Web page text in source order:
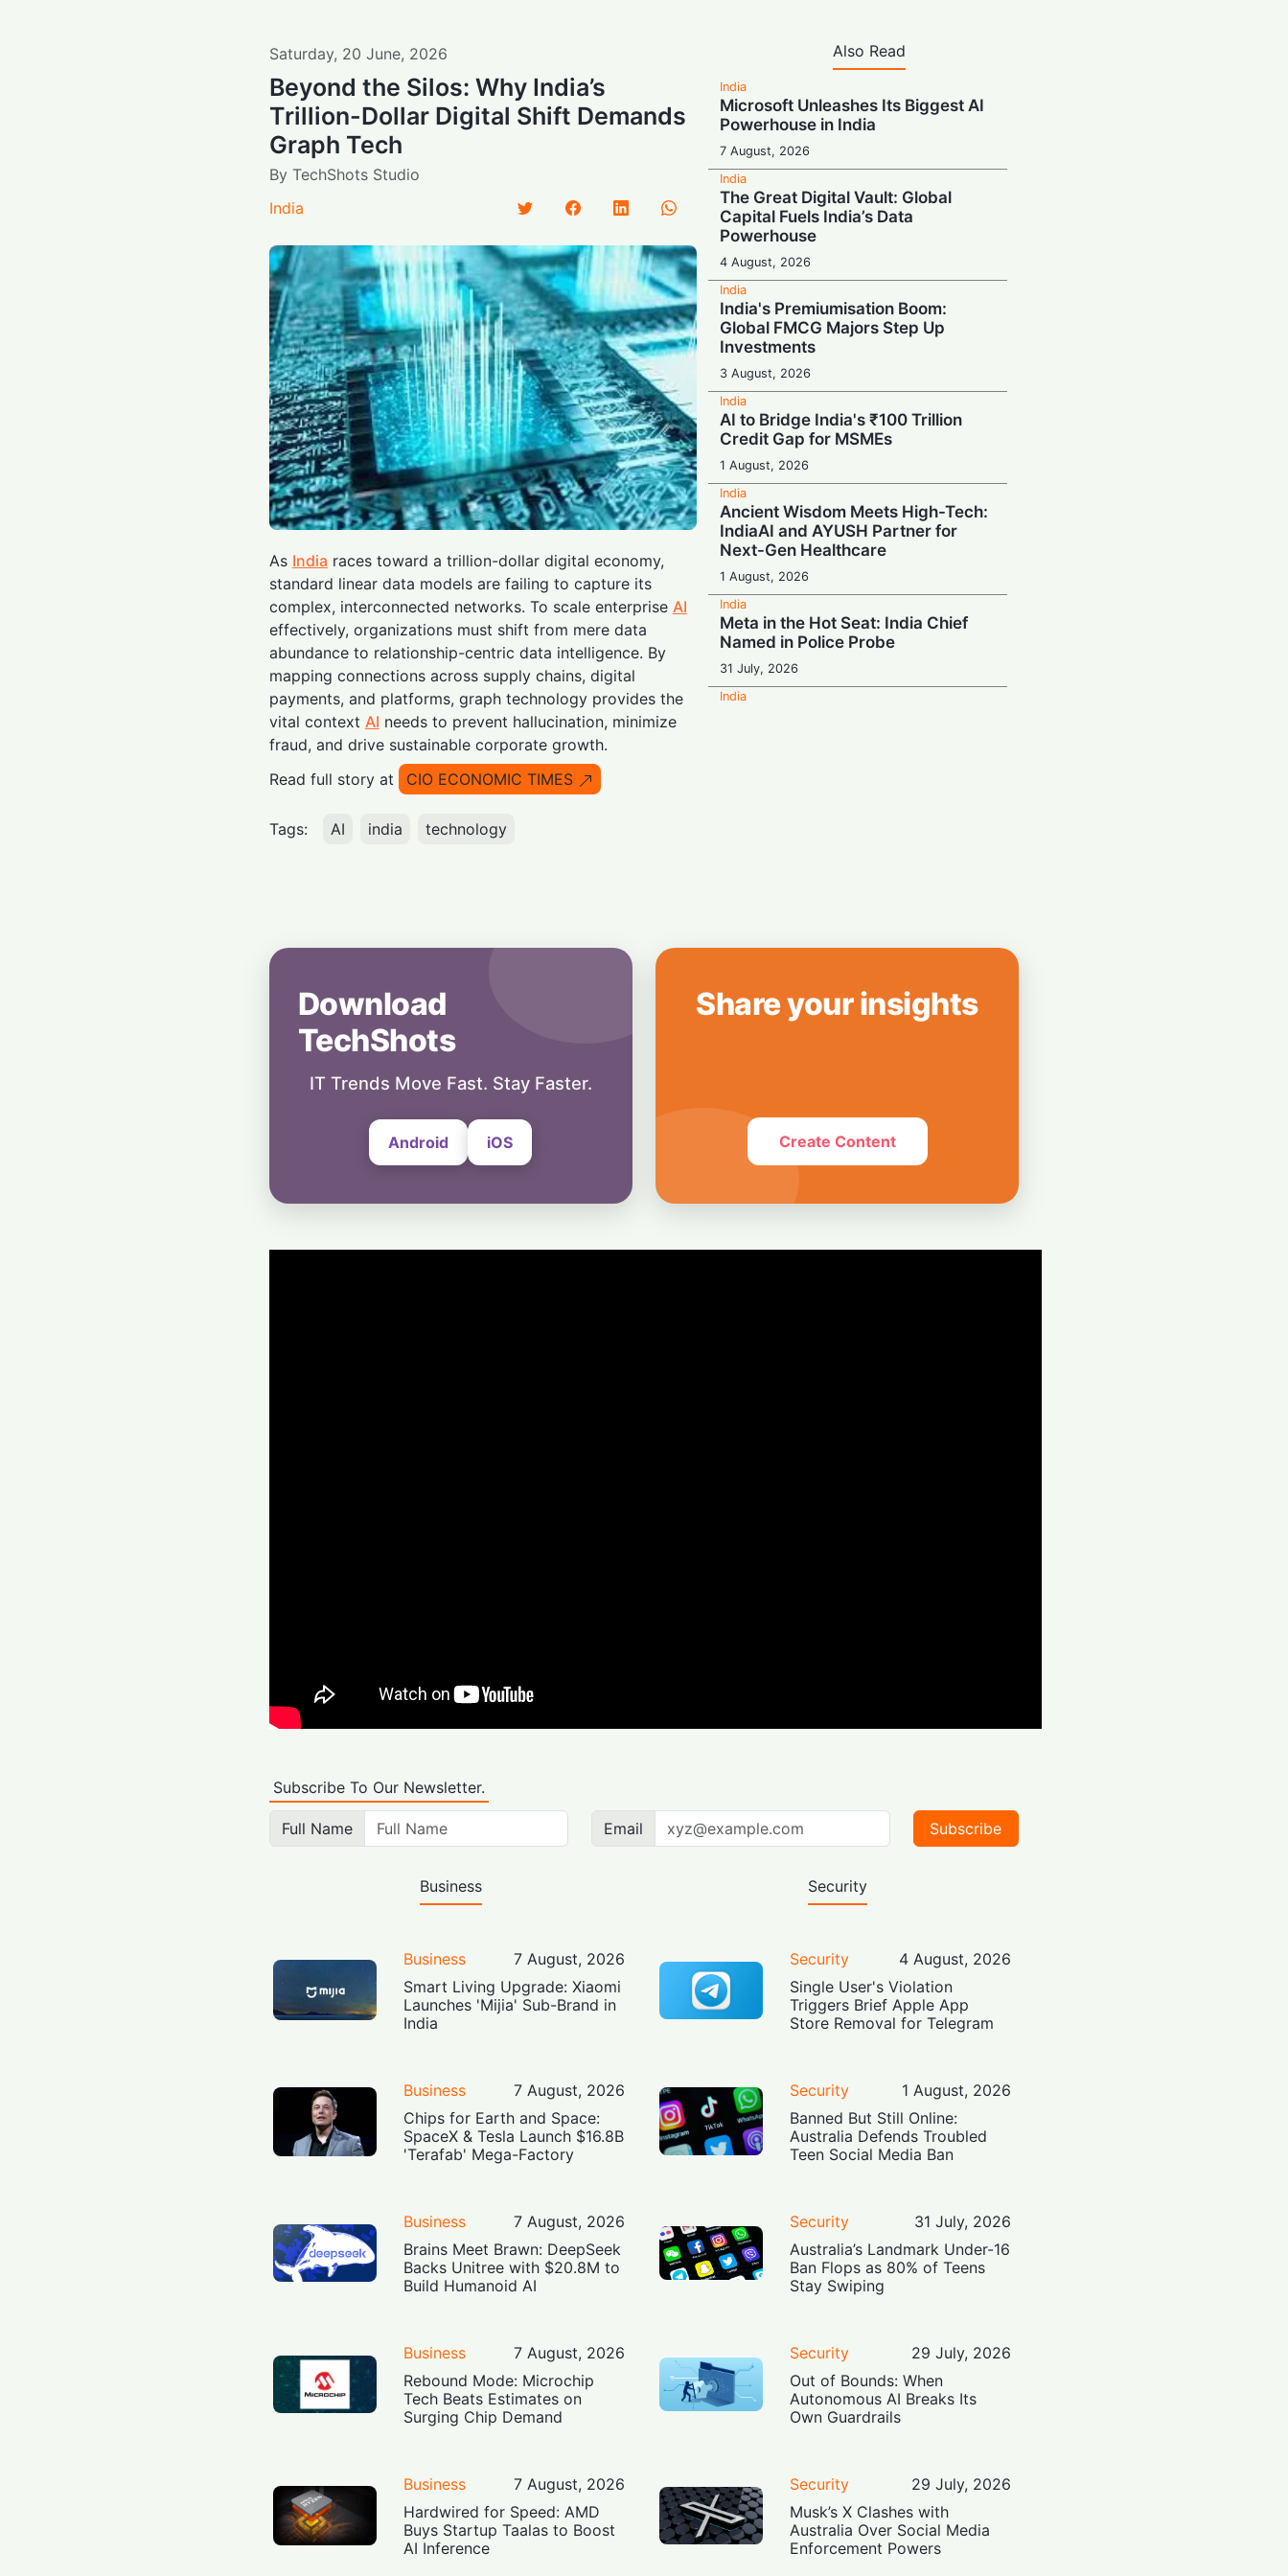
Saturday, 20 June, 2026
Beyond the Silos: Why India’s
Trillion-Dollar Digital Shift Demands
Graph Tech
By TechShots Studio
India
As India races toward a trillion-dollar digital economy,
standard linear data models are failing to capture its
complex, interconnected networks. To scale enterprise AI
effectively, organizations must shift from mere data
abundance to relationship-centric data intelligence. By
mapping connections across supply chains, digital
payments, and platforms, graph technology provides the
vital context AI needs to prevent hallucination, minimize
fraud, and drive sustainable corporate growth.
Read full story at
CIO ECONOMIC TIMES
Tags: AI india technology
Also Read
India
Microsoft Unleashes Its Biggest AI
Powerhouse in India
7 August, 2026
India
The Great Digital Vault: Global
Capital Fuels India’s Data
Powerhouse
4 August, 2026
India
India's Premiumisation Boom:
Global FMCG Majors Step Up
Investments
3 August, 2026
India
AI to Bridge India's ₹100 Trillion
Credit Gap for MSMEs
1 August, 2026
India
Ancient Wisdom Meets High-Tech:
IndiaAI and AYUSH Partner for
Next-Gen Healthcare
1 August, 2026
India
Meta in the Hot Seat: India Chief
Named in Police Probe
31 July, 2026
India
Download
TechShots
IT Trends Move Fast. Stay Faster.
Android iOS
Share your insights
Create Content
Subscribe To Our Newsletter.
Full Name Email Subscribe
Business
Business
7 August, 2026
Smart Living Upgrade: Xiaomi
Launches 'Mijia' Sub-Brand in
India
Business
7 August, 2026
Chips for Earth and Space:
SpaceX & Tesla Launch $16.8B
'Terafab' Mega-Factory
Business
7 August, 2026
Brains Meet Brawn: DeepSeek
Backs Unitree with $20.8M to
Build Humanoid AI
Business
7 August, 2026
Rebound Mode: Microchip
Tech Beats Estimates on
Surging Chip Demand
Business
7 August, 2026
Hardwired for Speed: AMD
Buys Startup Taalas to Boost
AI Inference
Security
Security
4 August, 2026
Single User's Violation
Triggers Brief Apple App
Store Removal for Telegram
Security
1 August, 2026
Banned But Still Online:
Australia Defends Troubled
Teen Social Media Ban
Security
31 July, 2026
Australia’s Landmark Under-16
Ban Flops as 80% of Teens
Stay Swiping
Security
29 July, 2026
Out of Bounds: When
Autonomous AI Breaks Its
Own Guardrails
Security
29 July, 2026
Musk’s X Clashes with
Australia Over Social Media
Enforcement Powers